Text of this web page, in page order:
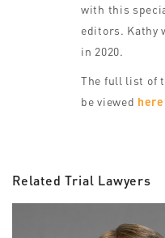
with this
editors. Kathy
in 2020.
The full list of
be viewed here
Related Trial Lawyers